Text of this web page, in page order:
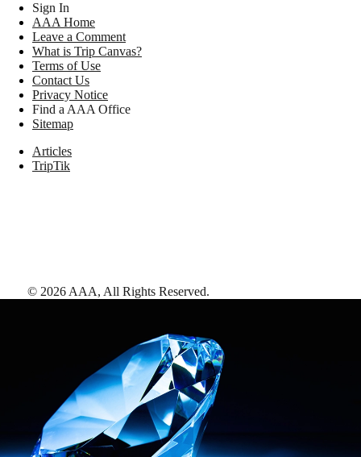
Sign In
AAA Home
Leave a Comment
What is Trip Canvas?
Terms of Use
Contact Us
Privacy Notice
Find a AAA Office
Sitemap
Articles
TripTik
© 2026 AAA, All Rights Reserved.